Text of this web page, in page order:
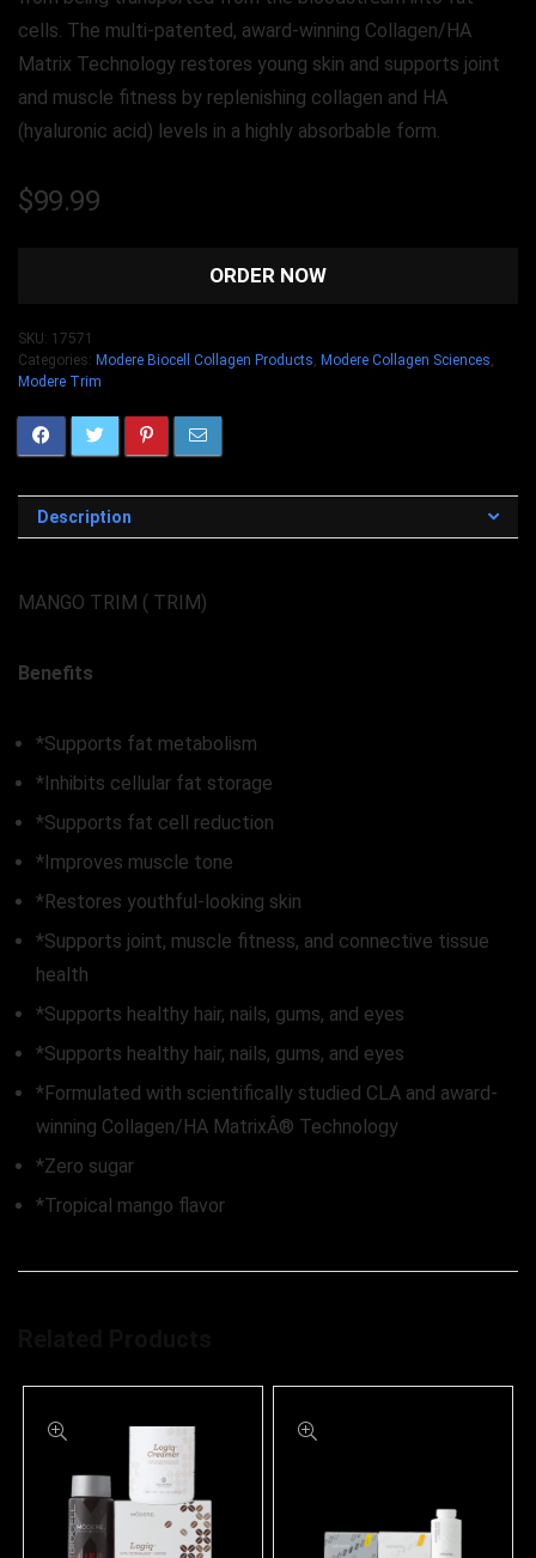
cells. The multi-patented, award-winning Collagen/HA
Matrix Technology restores young skin and supports joint
and muscle fitness by replenishing collagen and HA
(hyaluronic acid) levels in a highly absorbable form.
$99.99
ORDER NOW
SKU: 17571
Categories: Modere Biocell Collagen Products, Modere Collagen Sciences,
Modere Trim
Description
MANGO TRIM ( TRIM)
Benefits
*Supports fat metabolism
*Inhibits cellular fat storage
*Supports fat cell reduction
*Improves muscle tone
*Restores youthful-looking skin
*Supports joint, muscle fitness, and connective tissue
health
*Supports healthy hair, nails, gums, and eyes
*Supports healthy hair, nails, gums, and eyes
*Formulated with scientifically studied CLA and award-
winning Collagen/HA MatrixÂ® Technology
*Zero sugar
*Tropical mango flavor